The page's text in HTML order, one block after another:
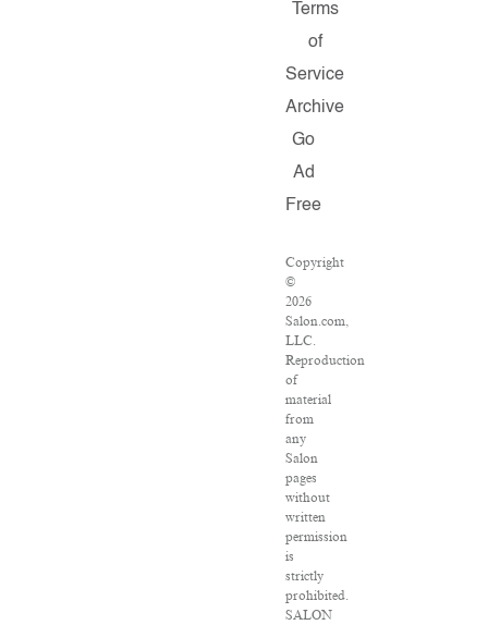
Terms
of
Service
Archive
Go
Ad
Free
Copyright
©
2026
Salon.com,
LLC.
Reproduction
of
material
from
any
Salon
pages
without
written
permission
is
strictly
prohibited.
SALON